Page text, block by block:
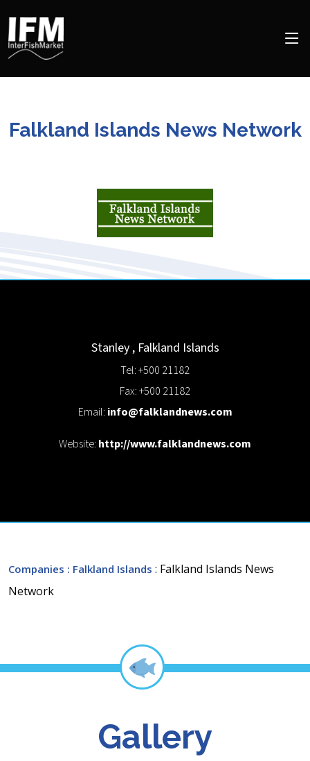
Falkland Islands News Network
Stanley , Falkland Islands
Tel: +500 21182
Fax: +500 21182
Email: info@falklandnews.com
Website: http://www.falklandnews.com
Companies : Falkland Islands : Falkland Islands News
Network
Gallery